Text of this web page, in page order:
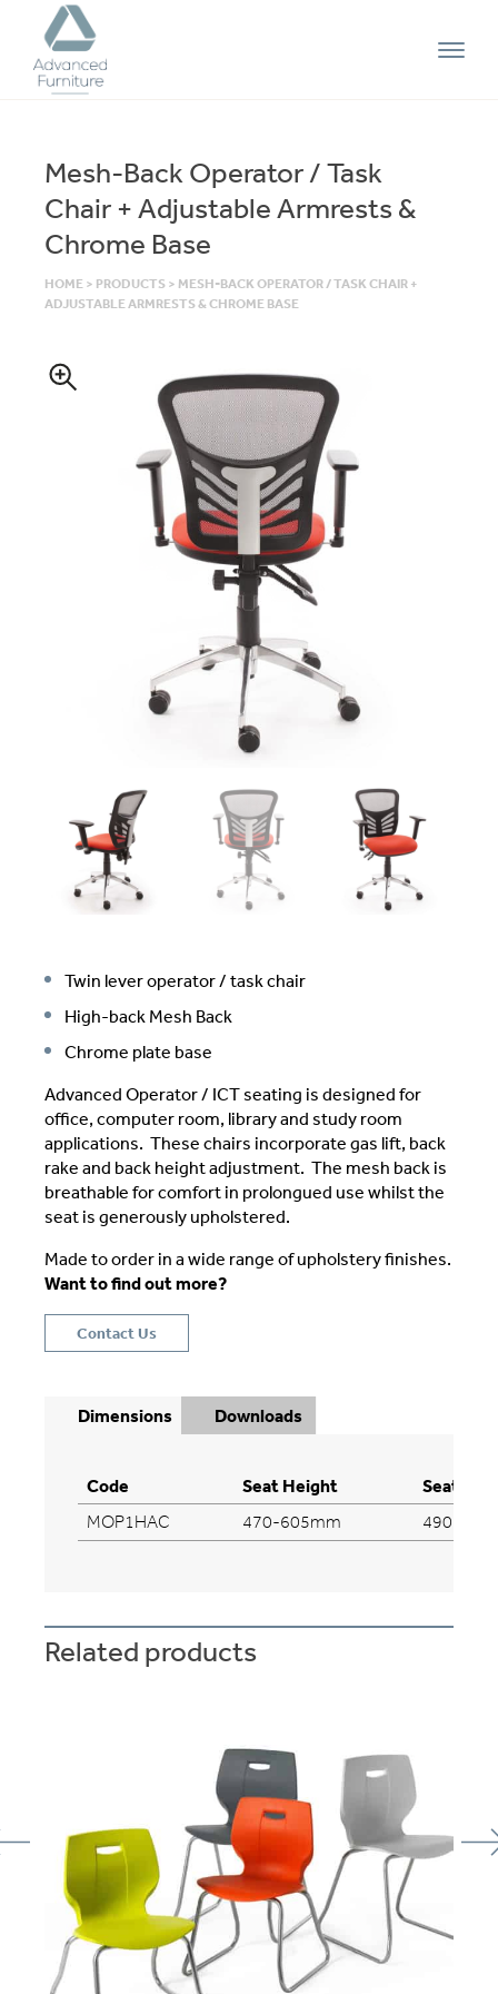
Advanced
Furniture
Mesh-Back Operator / Task
Chair + Adjustable Armrests &
Chrome Base
HOME > PRODUCTS > MESH-BACK OPERATOR / TASK CHAIR +
ADJUSTABLE ARMRESTS & CHROME BASE
Twin lever operator / task chair
High-back Mesh Back
Chrome plate base
Advanced Operator / ICT seating is designed for
office, computer room, library and study room
applications. These chairs incorporate gas lift, back
rake and back height adjustment. The mesh back is
breathable for comfort in prolongued use whilst the
seat is generously upholstered.
Made to order in a wide range of upholstery finishes.
Want to find out more?
Contact Us
Dimensions Downloads
Code Seat Height Seat
MOP1HAC 470-605mm 490mm
Related products